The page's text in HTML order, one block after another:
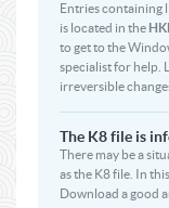
Entries containing
is located in the
to get to the
specialist for help.
irreversible
The K8 file is
There may be a
as the K8 file. In
Download a good